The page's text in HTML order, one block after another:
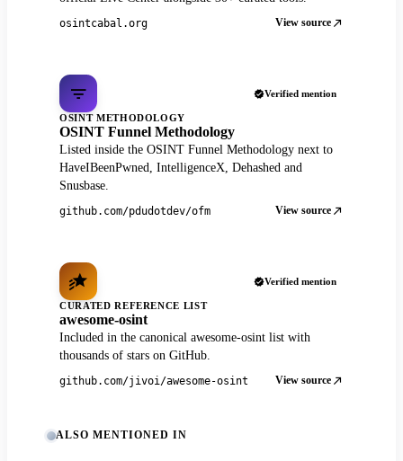
osintcabal.org View source
Verified mention
OSINT METHODOLOGY
OSINT Funnel Methodology
Listed inside the OSINT Funnel Methodology next to
HaveIBeenPwned, IntelligenceX, Dehashed and
Snusbase.
github.com/pdudotdev/ofm View source
Verified mention
CURATED REFERENCE LIST
awesome-osint
Included in the canonical awesome-osint list with
thousands of stars on GitHub.
github.com/jivoi/awesome-osint View source
ALSO MENTIONED IN